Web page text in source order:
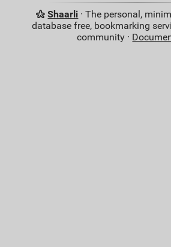
Shaarli · The personal,
database free, bookmarking
community ·